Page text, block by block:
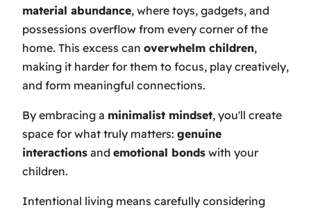
material abundance, where toys, gadgets, and
possessions overflow from every corner of the
home. This excess can overwhelm children,
making it harder for them to focus, play creatively,
and form meaningful connections.
By embracing a minimalist mindset, you'll create
space for what truly matters: genuine
interactions and emotional bonds with your
children.
Intentional living means carefully considering